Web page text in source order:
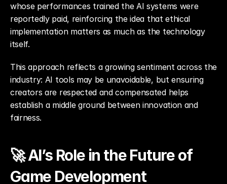
whose performances trained the AI systems were
reportedly paid, reinforcing the idea that ethical
implementation matters as much as the technology
itself.
This approach reflects a growing sentiment across the
industry: AI tools may be unavoidable, but ensuring
creators are respected and compensated helps
establish a middle ground between innovation and
fairness.
🚀 AI’s Role in the Future of
Game Development